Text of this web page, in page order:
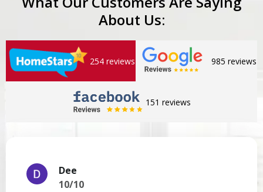
About Us:
254 reviews 985 reviews
151 reviews
Dee
10/10